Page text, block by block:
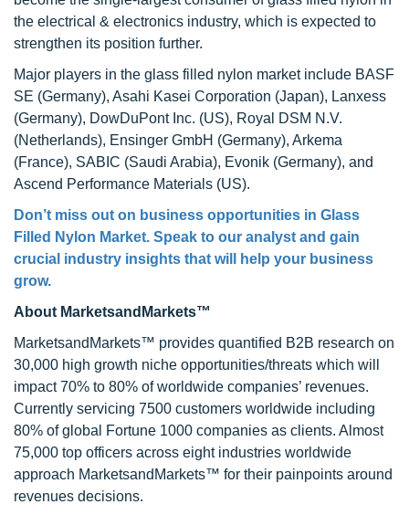
the electrical & electronics industry, which is expected to
strengthen its position further.
Major players in the glass filled nylon market include BASF
SE (Germany), Asahi Kasei Corporation (Japan), Lanxess
(Germany), DowDuPont Inc. (US), Royal DSM N.V.
(Netherlands), Ensinger GmbH (Germany), Arkema
(France), SABIC (Saudi Arabia), Evonik (Germany), and
Ascend Performance Materials (US).
Don’t miss out on business opportunities in Glass
Filled Nylon Market. Speak to our analyst and gain
crucial industry insights that will help your business
grow.
About MarketsandMarkets™
MarketsandMarkets™ provides quantified B2B research on
30,000 high growth niche opportunities/threats which will
impact 70% to 80% of worldwide companies’ revenues.
Currently servicing 7500 customers worldwide including
80% of global Fortune 1000 companies as clients. Almost
75,000 top officers across eight industries worldwide
approach MarketsandMarkets™ for their painpoints around
revenues decisions.